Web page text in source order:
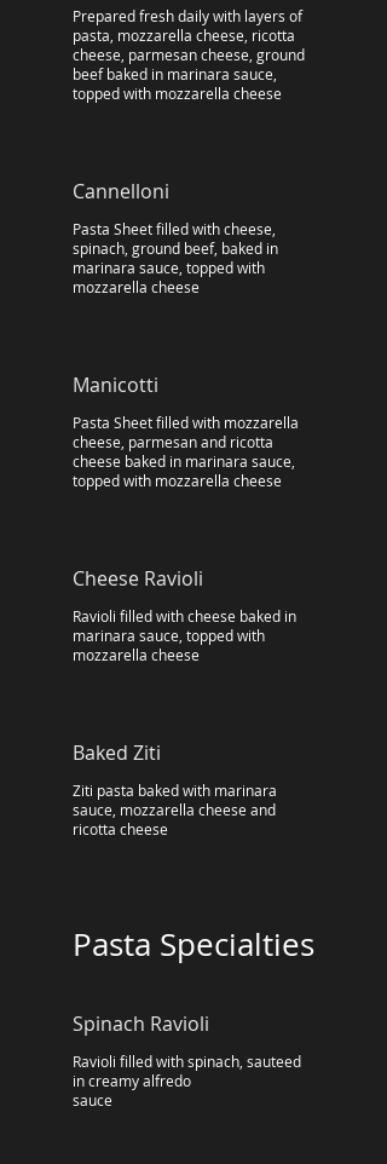
Prepared fresh daily with layers of
pasta, mozzarella cheese, ricotta
cheese, parmesan cheese, ground
beef baked in marinara sauce,
topped with mozzarella cheese
Cannelloni
Pasta Sheet filled with cheese,
spinach, ground beef, baked in
marinara sauce, topped with
mozzarella cheese
Manicotti
Pasta Sheet filled with mozzarella
cheese, parmesan and ricotta
cheese baked in marinara sauce,
topped with mozzarella cheese
Cheese Ravioli
Ravioli filled with cheese baked in
marinara sauce, topped with
mozzarella cheese
Baked Ziti
Ziti pasta baked with marinara
sauce, mozzarella cheese and
ricotta cheese
Pasta Specialties
Spinach Ravioli
Ravioli filled with spinach, sauteed
in creamy alfredo
sauce